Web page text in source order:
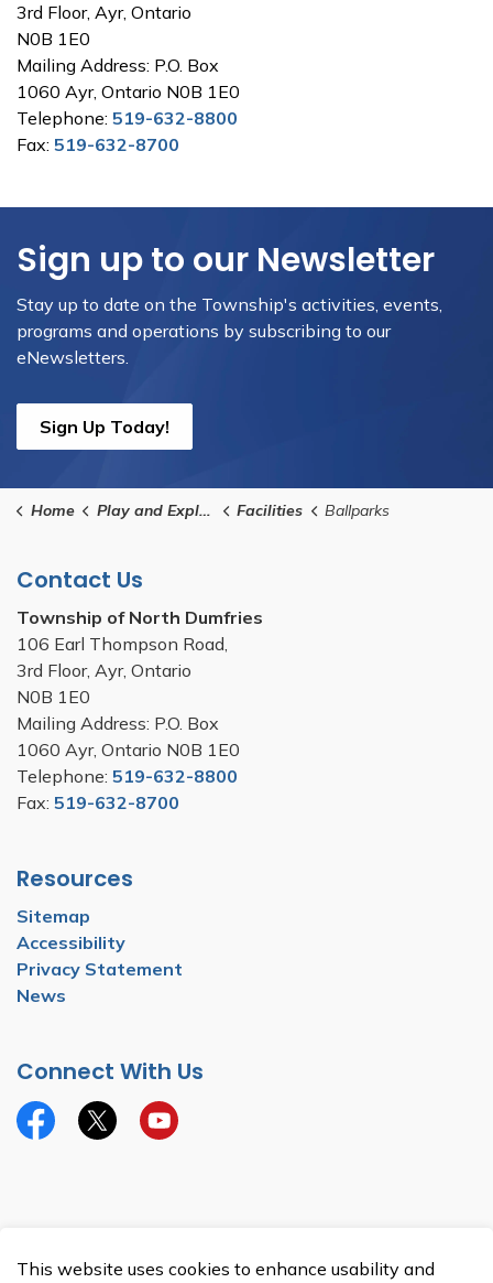
This website uses cookies to enhance usability and
3rd Floor, Ayr, Ontario
N0B 1E0
Mailing Address: P.O. Box
1060 Ayr, Ontario N0B 1E0
Telephone: 519-632-8800
Fax: 519-632-8700
Sign up to our Newsletter
Stay up to date on the Township's activities, events,
programs and operations by subscribing to our
eNewsletters.
Sign Up Today!
Home Play and Explore Facilities Ballparks
Contact Us
Township of North Dumfries
106 Earl Thompson Road,
3rd Floor, Ayr, Ontario
N0B 1E0
Mailing Address: P.O. Box
1060 Ayr, Ontario N0B 1E0
Telephone: 519-632-8800
Fax: 519-632-8700
Resources
Sitemap
Accessibility
Privacy Statement
News
Connect With Us
FacebookTwitterYouTube